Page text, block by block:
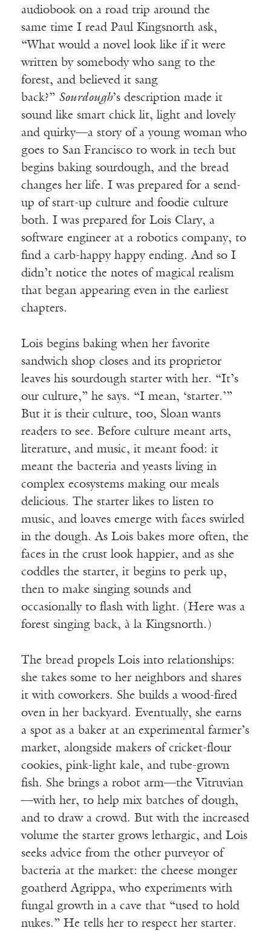
audiobook on a road trip around the
same time I read Paul Kingsnorth ask,
“What would a novel look like if it were
written by somebody who sang to the
forest, and believed it sang
back?” Sourdough’s description made it
sound like smart chick lit, light and lovely
and quirky—a story of a young woman who
goes to San Francisco to work in tech but
begins baking sourdough, and the bread
changes her life. I was prepared for a send-
up of start-up culture and foodie culture
both. I was prepared for Lois Clary, a
software engineer at a robotics company, to
find a carb-happy happy ending. And so I
didn’t notice the notes of magical realism
that began appearing even in the earliest
chapters.
Lois begins baking when her favorite
sandwich shop closes and its proprietor
leaves his sourdough starter with her. “It’s
our culture,” he says. “I mean, ‘starter.’”
But it is their culture, too, Sloan wants
readers to see. Before culture meant arts,
literature, and music, it meant food: it
meant the bacteria and yeasts living in
complex ecosystems making our meals
delicious. The starter likes to listen to
music, and loaves emerge with faces swirled
in the dough. As Lois bakes more often, the
faces in the crust look happier, and as she
coddles the starter, it begins to perk up,
then to make singing sounds and
occasionally to flash with light. (Here was a
forest singing back, à la Kingsnorth.)
The bread propels Lois into relationships:
she takes some to her neighbors and shares
it with coworkers. She builds a wood-fired
oven in her backyard. Eventually, she earns
a spot as a baker at an experimental farmer’s
market, alongside makers of cricket-flour
cookies, pink-light kale, and tube-grown
fish. She brings a robot arm—the Vitruvian
—with her, to help mix batches of dough,
and to draw a crowd. But with the increased
volume the starter grows lethargic, and Lois
seeks advice from the other purveyor of
bacteria at the market: the cheese monger
goatherd Agrippa, who experiments with
fungal growth in a cave that “used to hold
nukes.” He tells her to respect her starter.